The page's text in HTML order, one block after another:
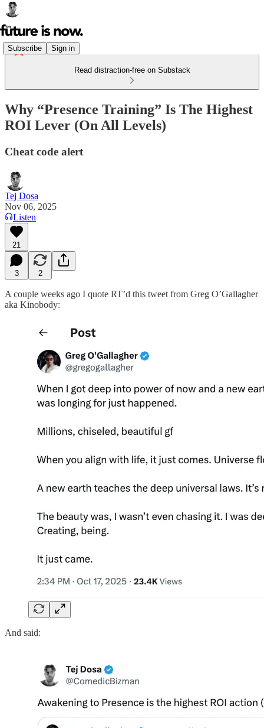
Subscribe Sign in
Read distraction-free on Substack
Why “Presence Training” Is The Highest
ROI Lever (On All Levels)
Cheat code alert
Tej Dosa
Nov 06, 2025
Listen
21
3 2
A couple weeks ago I quote RT’d this tweet from Greg O’Gallagher
aka Kinobody:
And said: